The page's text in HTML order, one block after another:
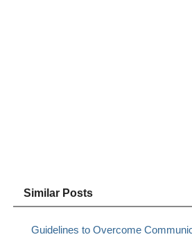
Similar Posts
Guidelines to Overcome